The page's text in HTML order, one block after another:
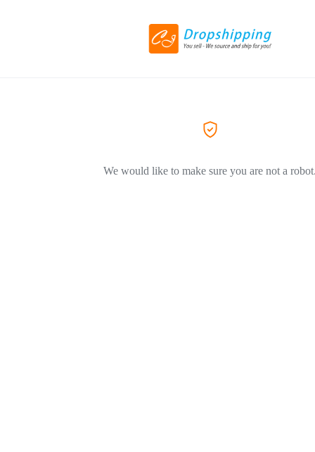
We would like to make sure you are not a